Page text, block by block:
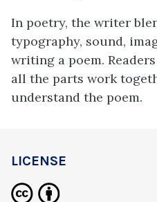
In poetry, the writer
typography, sound,
writing a poem.
all the parts work
understand the poem.
LICENSE